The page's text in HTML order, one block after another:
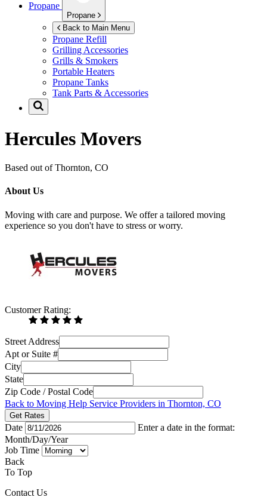
Propane
Propane
Back to Main Menu
Propane Refill
Grilling Accessories
Grills & Smokers
Portable Heaters
Propane Tanks
Tank Parts & Accessories
Hercules Movers
Based out of Thornton, CO
About Us
Moving with care and purpose. We offer a tailored moving
experience so you don't have to stress or worry.
Customer Rating:
Street Address
Apt or Suite #
City
State
Zip Code / Postal Code
Back to Moving Help Service Providers in Thornton, CO
Get Rates
Date
Enter a date in the format:
Month/Day/Year
Job Time
Back
To Top
Contact Us